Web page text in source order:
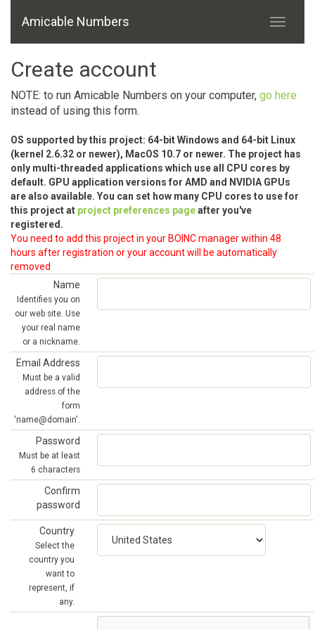
Amicable Numbers
Create account
NOTE: to run Amicable Numbers on your computer, go here
instead of using this form.
OS supported by this project: 64-bit Windows and 64-bit Linux
(kernel 2.6.32 or newer), MacOS 10.7 or newer. The project has
only multi-threaded applications which use all CPU cores by
default. GPU application versions for AMD and NVIDIA GPUs
are also available. You can set how many CPU cores to use for
this project at project preferences pageafter you've
registered.
You need to add this project in your BOINC manager within 48
hours after registration or your account will be automatically
removed
Name
Identifies you on
our web site. Use
your real name
or a nickname.
Email Address
Must be a valid
address of the
form
'name@domain'.
Password
Must be at least
6 characters
Confirm
password
Country
Select the
country you
want to
represent, if
any.